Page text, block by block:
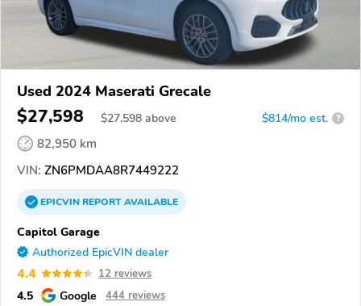
Used 2024 Maserati Grecale
$27,598 $27,598 above $814/mo est. ?
82,950 km
VIN: ZN6PMDAA8R7449222
EPICVINREPORTAVAILABLE
Capitol Garage
Authorized EpicVIN dealer
4.4 12 reviews
4.5 Google 444 reviews